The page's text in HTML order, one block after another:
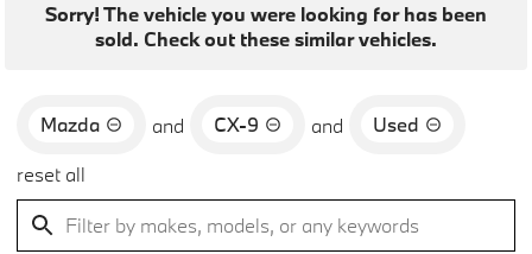
Sorry! The vehicle you were looking for has been
sold. Check out these similar vehicles.
Mazda and CX-9 and
Used
reset all